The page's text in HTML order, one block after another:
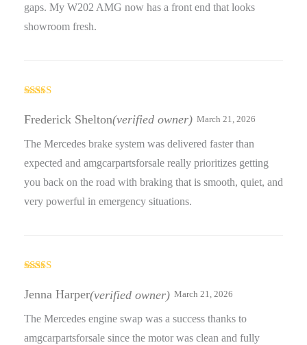
gaps. My W202 AMG now has a front end that looks
showroom fresh.
of 5
Frederick Shelton(verified owner) March 21, 2026
The Mercedes brake system was delivered faster than
expected and amgcarpartsforsale really prioritizes getting
you back on the road with braking that is smooth, quiet, and
very powerful in emergency situations.
of 5
Jenna Harper(verified owner) March 21, 2026
The Mercedes engine swap was a success thanks to
amgcarpartsforsale since the motor was clean and fully